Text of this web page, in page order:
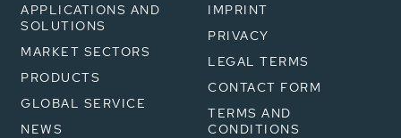
APPLICATIONS AND
SOLUTIONS
MARKET SECTORS
PRODUCTS
GLOBAL SERVICE
NEWS
IMPRINT
PRIVACY
LEGAL TERMS
CONTACT FORM
TERMS AND
CONDITIONS